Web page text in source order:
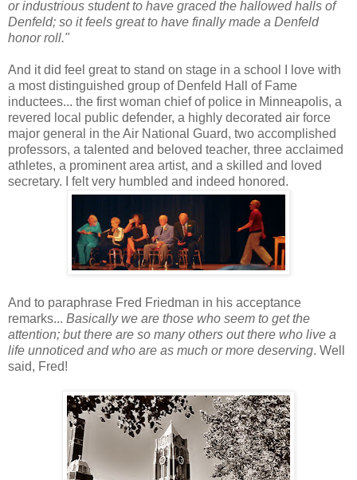
or industrious student to have graced the hallowed halls of
Denfeld; so it feels great to have finally made a Denfeld
honor roll."
And it did feel great to stand on stage in a school I love with
a most distinguished group of Denfeld Hall of Fame
inductees... the first woman chief of police in Minneapolis, a
revered local public defender, a highly decorated air force
major general in the Air National Guard, two accomplished
professors, a talented and beloved teacher, three acclaimed
athletes, a prominent area artist, and a skilled and loved
secretary. I felt very humbled and indeed honored.
And to paraphrase Fred Friedman in his acceptance
remarks... Basically we are those who seem to get the
attention; but there are so many others out there who live a
life unnoticed and who are as much or more deserving. Well
said, Fred!